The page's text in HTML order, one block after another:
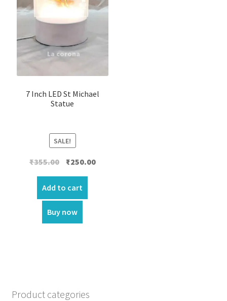
7 Inch LED St Michael
Statue
SALE!
₹355.00 Original
was:
₹355.00.
₹250.00Current
Add to cart
Buy now
Product categories